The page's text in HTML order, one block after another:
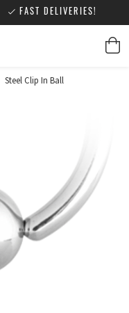
FAST DELIVERIES!
Steel Clip In Ball